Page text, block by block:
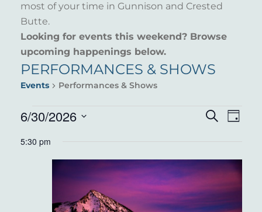
most of your time in Gunnison and Crested
Butte.
Looking for events this weekend? Browse
upcoming happenings below.
PERFORMANCES & SHOWS
Events Performances & Shows
EVENTS
FOR
JUNE
2026
AND
VIEWS
Search
Day
6/30/2026
date.
5:30 pm